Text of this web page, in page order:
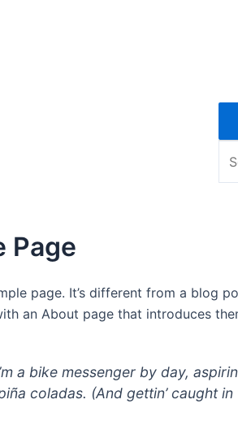
Page
page. It’s different from a blog
an About page that introduces
a bike messenger by day,
coladas. (And gettin’ caught in